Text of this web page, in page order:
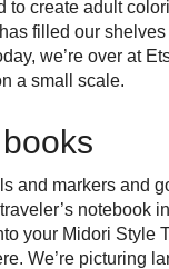
to create adult
filled our
we’re over at
a small scale.
and markers and
traveler’s notebook
your Midori Style
We’re picturing